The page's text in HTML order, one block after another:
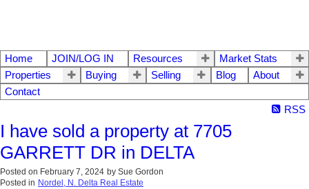
Home JOIN/LOG IN Resources
Market Stats
Properties
Buying Selling Blog
About
Contact
RSS
I have sold a property at 7705
GARRETT DR in DELTA
Posted on February 7, 2024 by Sue Gordon
Posted in Nordel, N. Delta Real Estate